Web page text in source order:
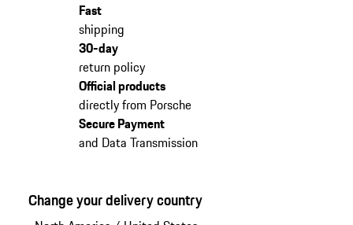
Fast
shipping
30-day
return policy
Official products
directly from Porsche
Secure Payment
and Data Transmission
Change your delivery country